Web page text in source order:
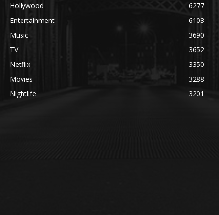
Hollywood
6277
Entertainment
6103
Music
3690
TV
3652
Netflix
3350
Movies
3288
Nightlife
3201